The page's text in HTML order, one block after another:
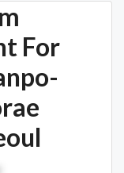
For